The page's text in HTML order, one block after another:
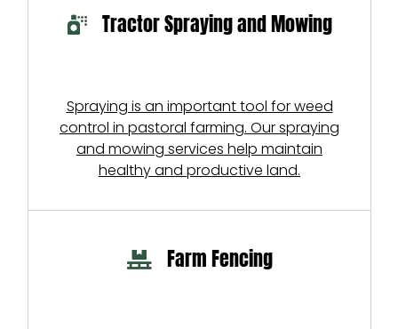
Tractor Spraying and Mowing
Spraying is an important tool for weed
control in pastoral farming. Our spraying
and mowing services help maintain
healthy and productive land.
Farm Fencing